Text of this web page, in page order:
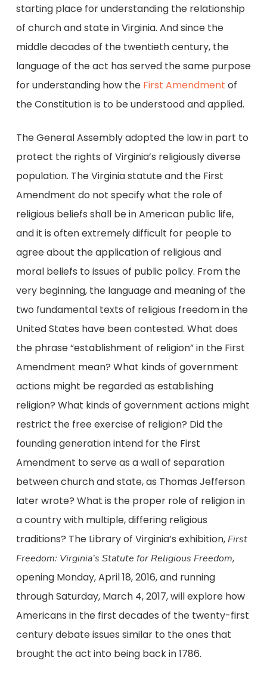
starting place for understanding the relationship
of church and state in Virginia. And since the
middle decades of the twentieth century, the
language of the act has served the same purpose
for understanding how the First Amendment of
the Constitution is to be understood and applied.
The General Assembly adopted the law in part to
protect the rights of Virginia’s religiously diverse
population. The Virginia statute and the First
Amendment do not specify what the role of
religious beliefs shall be in American public life,
and it is often extremely difficult for people to
agree about the application of religious and
moral beliefs to issues of public policy. From the
very beginning, the language and meaning of the
two fundamental texts of religious freedom in the
United States have been contested. What does
the phrase “establishment of religion” in the First
Amendment mean? What kinds of government
actions might be regarded as establishing
religion? What kinds of government actions might
restrict the free exercise of religion? Did the
founding generation intend for the First
Amendment to serve as a wall of separation
between church and state, as Thomas Jefferson
later wrote? What is the proper role of religion in
a country with multiple, differing religious
traditions? The Library of Virginia’s exhibition, First
Freedom: Virginia’s Statute for Religious Freedom,
opening Monday, April 18, 2016, and running
through Saturday, March 4, 2017, will explore how
Americans in the first decades of the twenty-first
century debate issues similar to the ones that
brought the act into being back in 1786.